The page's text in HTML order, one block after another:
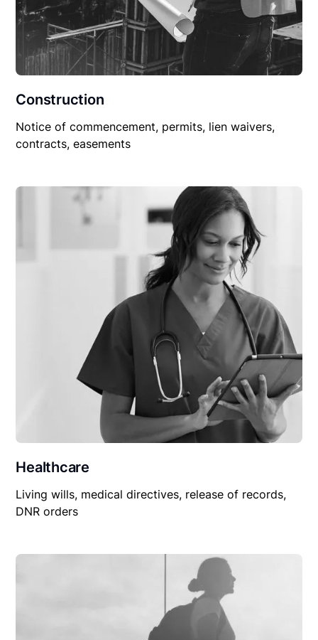
Construction
Notice of commencement, permits, lien waivers,
contracts, easements
Healthcare
Living wills, medical directives, release of records,
DNR orders